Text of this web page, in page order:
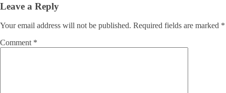
Leave a Reply
Your email address will not be published. Required fields are marked *
Comment *